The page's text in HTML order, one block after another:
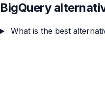
BigQuery
What is the best